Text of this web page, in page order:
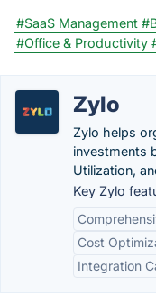
#SaaS Management
#Office & Productivity
Zylo
Zylo helps
investments
Utilization,
Key Zylo
Cost
Integration